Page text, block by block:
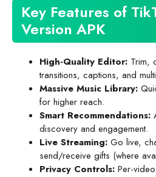
Key Features of
Version APK
High-Quality Editor: Trim,
transitions, captions, and
Massive Music Library:
for higher reach.
Smart Recommendations:
discovery and engagement.
Live Streaming: Go live,
send/receive gifts (where
Privacy Controls: Per-